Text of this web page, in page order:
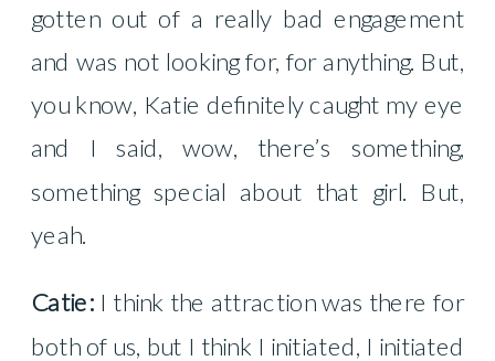
gotten out of a really bad engagement
and was not looking for, for anything. But,
you know, Katie definitely caught my eye
and I said, wow, there’s something,
something special about that girl. But,
yeah.
Catie: I think the attraction was there for
both of us, but I think I initiated, I initiated